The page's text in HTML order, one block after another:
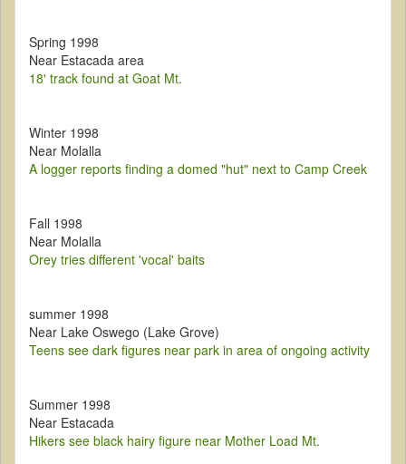
Spring 1998
Near Estacada area
18' track found at Goat Mt.
Winter 1998
Near Molalla
A logger reports finding a domed "hut" next to Camp Creek
Fall 1998
Near Molalla
Orey tries different 'vocal' baits
summer 1998
Near Lake Oswego (Lake Grove)
Teens see dark figures near park in area of ongoing activity
Summer 1998
Near Estacada
Hikers see black hairy figure near Mother Load Mt.